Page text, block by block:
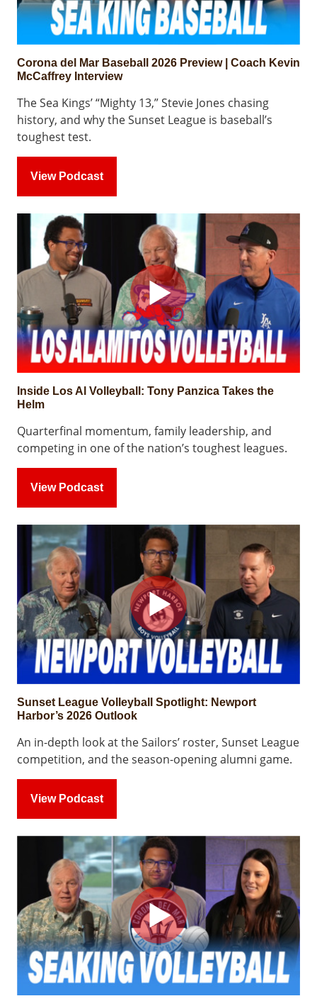
Corona del Mar Baseball 2026 Preview | Coach Kevin
McCaffrey Interview
The Sea Kings’ “Mighty 13,” Stevie Jones chasing
history, and why the Sunset League is baseball’s
toughest test.
View Podcast
Inside Los Al Volleyball: Tony Panzica Takes the
Helm
Quarterfinal momentum, family leadership, and
competing in one of the nation’s toughest leagues.
View Podcast
Sunset League Volleyball Spotlight: Newport
Harbor’s 2026 Outlook
An in-depth look at the Sailors’ roster, Sunset League
competition, and the season-opening alumni game.
View Podcast